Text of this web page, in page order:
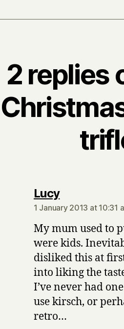
2 replies
Lucysays:
1 January 2013 at 10:31
My mum used to
were kids.
disliked this at
into liking the
I’ve never had
use kirsch, or
retro…